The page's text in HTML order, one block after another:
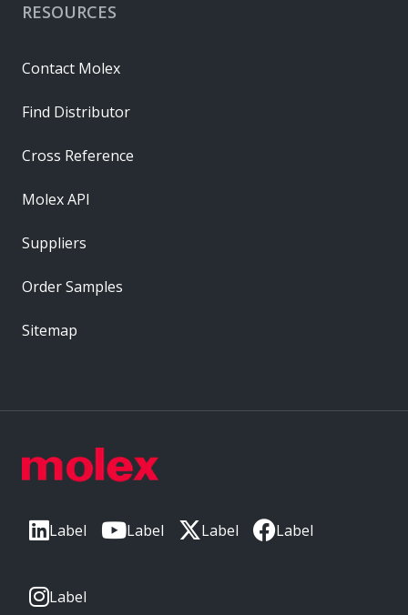
Label Label Label Label
Label
RESOURCES
Contact Molex
Find Distributor
Cross Reference
Molex API
Suppliers
Order Samples
Sitemap